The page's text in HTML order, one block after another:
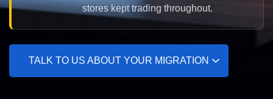
stores kept trading throughout.
TALK TO US ABOUT YOUR MIGRATION